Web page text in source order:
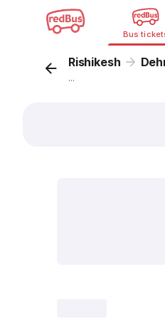
Bus
Rishikesh
...